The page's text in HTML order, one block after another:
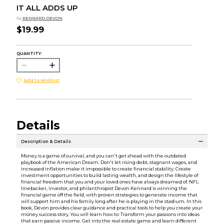
IT ALL ADDS UP
by KENNARD DEVON
$19.99
QUANTITY:
Add to Wishlist
Details
Description & Details
Money is a game of survival, and you can't get ahead with the outdated
playbook of the American Dream. Don't let rising debt, stagnant wages, and
increased inflation make it impossible to create financial stability. Create
investment opportunities to build lasting wealth, and design the lifestyle of
financial freedom that you and your loved ones have always dreamed of. NFL
linebacker, investor, and philanthropist Devon Kennard is winning the
financial game off the field, with proven strategies to generate income that
will support him and his family long after he is playing in the stadium. In this
book, Devon provides clear guidance and practical tools to help you create your
money success story. You will learn how to: Transform your passions into ideas
that earn passive income. Get into the real estate game and learn different